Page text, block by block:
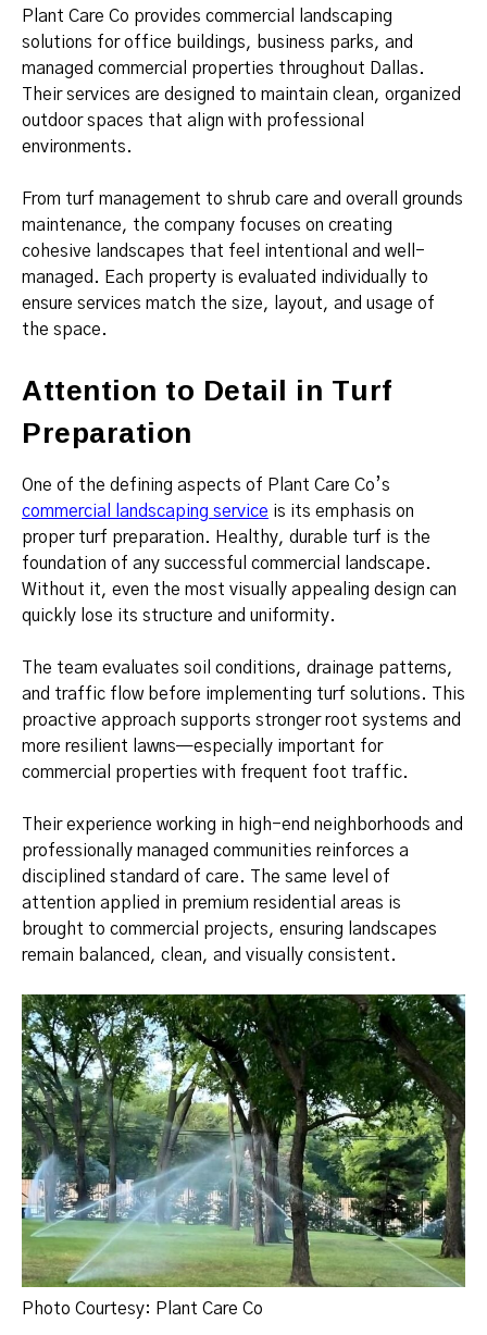
Plant Care Co provides commercial landscaping
solutions for office buildings, business parks, and
managed commercial properties throughout Dallas.
Their services are designed to maintain clean, organized
outdoor spaces that align with professional
environments.
From turf management to shrub care and overall grounds
maintenance, the company focuses on creating
cohesive landscapes that feel intentional and well-
managed. Each property is evaluated individually to
ensure services match the size, layout, and usage of
the space.
Attention to Detail in Turf
Preparation
One of the defining aspects of Plant Care Co’s
commercial landscaping service is its emphasis on
proper turf preparation. Healthy, durable turf is the
foundation of any successful commercial landscape.
Without it, even the most visually appealing design can
quickly lose its structure and uniformity.
The team evaluates soil conditions, drainage patterns,
and traffic flow before implementing turf solutions. This
proactive approach supports stronger root systems and
more resilient lawns—especially important for
commercial properties with frequent foot traffic.
Their experience working in high-end neighborhoods and
professionally managed communities reinforces a
disciplined standard of care. The same level of
attention applied in premium residential areas is
brought to commercial projects, ensuring landscapes
remain balanced, clean, and visually consistent.
Photo Courtesy: Plant Care Co